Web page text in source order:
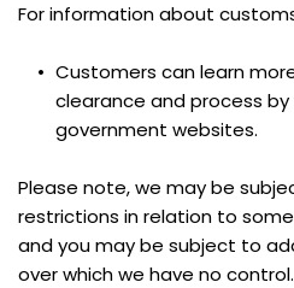
For information about
Customers can learn
clearance and process
government websites.
Please note, we may be
restrictions in relation to
and you may be subject to
over which we have no